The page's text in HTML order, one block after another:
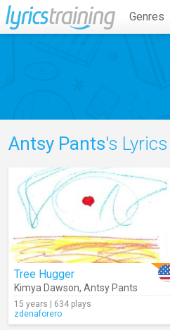
Genres
Antsy Pants's Lyrics
Tree Hugger
Kimya Dawson, Antsy Pants
15 years | 634 plays
zdenaforero